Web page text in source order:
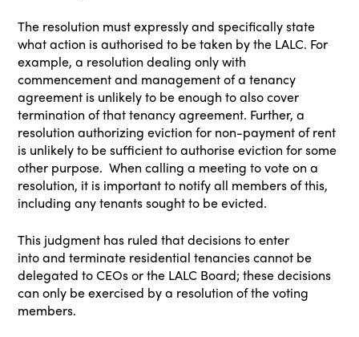
The resolution must expressly and specifically state
what action is authorised to be taken by the LALC. For
example, a resolution dealing only with
commencement and management of a tenancy
agreement is unlikely to be enough to also cover
termination of that tenancy agreement. Further, a
resolution authorizing eviction for non-payment of rent
is unlikely to be sufficient to authorise eviction for some
other purpose. When calling a meeting to vote on a
resolution, it is important to notify all members of this,
including any tenants sought to be evicted.
This judgment has ruled that decisions to enter
intoand terminate residential tenancies cannot be
delegated to CEOs or the LALC Board; these decisions
can only be exercised by a resolution of the voting
members.